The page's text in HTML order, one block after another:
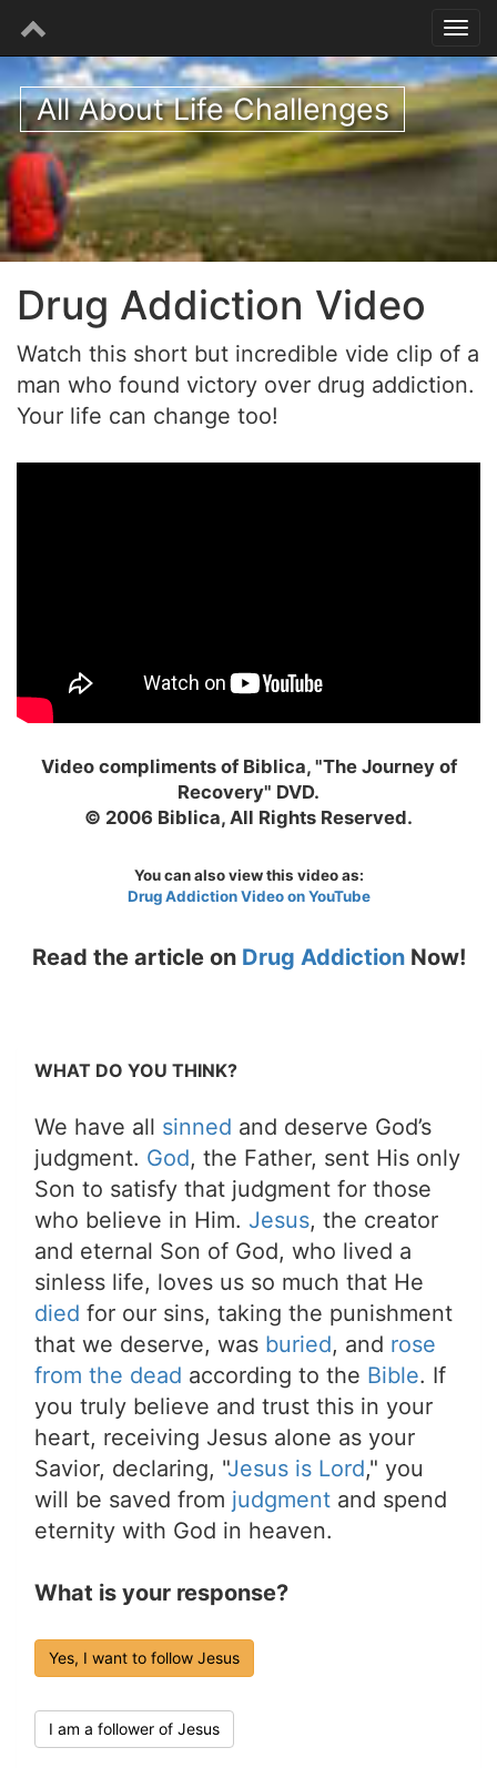
All About Life Challenges
Drug Addiction Video
Watch this short but incredible vide clip of a
man who found victory over drug addiction.
Your life can change too!
Video compliments of Biblica, "The Journey of
Recovery" DVD.
© 2006 Biblica, All Rights Reserved.
You can also view this video as:
Drug Addiction Video on YouTube
Read the article on Drug AddictionNow!
WHAT DO YOU THINK?
We have all sinned and deserve God’s
judgment. God, the Father, sent His only
Son to satisfy that judgment for those
who believe in Him. Jesus, the creator
and eternal Son of God, who lived a
sinless life, loves us so much that He
died for our sins, taking the punishment
that we deserve, was buried, and rose
from the dead according to the Bible. If
you truly believe and trust this in your
heart, receiving Jesus alone as your
Savior, declaring, "Jesus is Lord," you
will be saved from judgment and spend
eternity with God in heaven.
What is your response?
Yes, I want to follow Jesus
I am a follower of Jesus